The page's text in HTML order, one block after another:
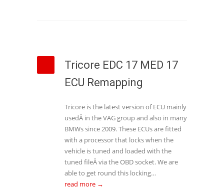
Tricore EDC 17 MED 17
ECU Remapping
Tricore is the latest version of ECU mainly
usedÂ in the VAG group and also in many
BMWs since 2009. These ECUs are fitted
with a processor that locks when the
vehicle is tuned and loaded with the
tuned fileÂ via the OBD socket. We are
able to get round this locking…
read more →